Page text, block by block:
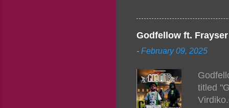
event
PM –
https://
https://
Godfellow ft.
- February 09, 2025
titled